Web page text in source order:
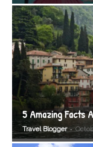
5 Amazing Facts
Travel Blogger -